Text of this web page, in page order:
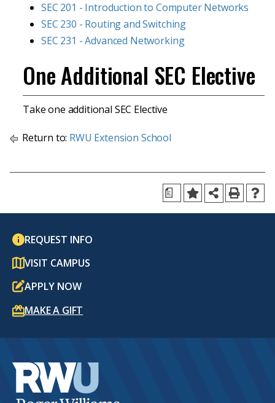
SEC 201 - Introduction to Computer Networks
SEC 230 - Routing and Switching
SEC 231 - Advanced Networking
One Additional SEC Elective
Take one additional SEC Elective
Return to: RWU Extension School
a
REQUEST INFO
VISIT CAMPUS
APPLY NOW
MAKE A GIFT